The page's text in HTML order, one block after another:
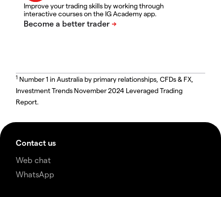
Improve your trading skills by working through
interactive courses on the IG Academy app.
1 Number 1 in Australia by primary relationships, CFDs & FX,
Investment Trends November 2024 Leveraged Trading
Report.
Contact us
Web chat
WhatsApp